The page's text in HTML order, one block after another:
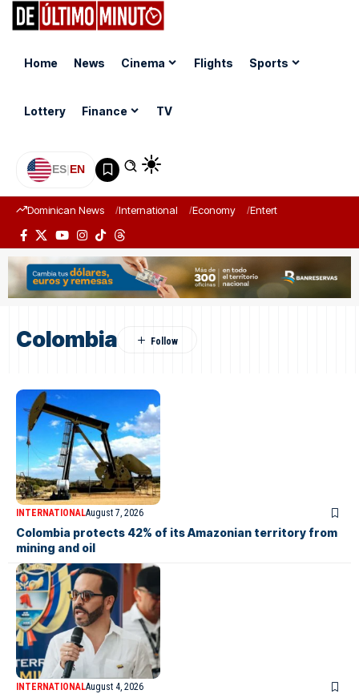
Home News Cinema Flights Sports
Lottery Finance TV
ES|EN
Dominican News International Economy Entertainment
Colombia
INTERNATIONALAugust 7, 2026
Colombia protects 42% of its Amazonian territory from
mining and oil
INTERNATIONALAugust 4, 2026